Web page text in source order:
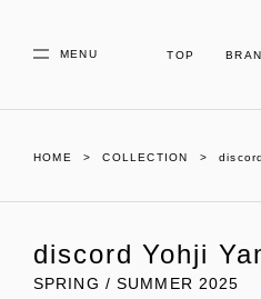
MENU TOP
HOME COLLECTION
discord Yohji
SPRING / SUMMER 2025